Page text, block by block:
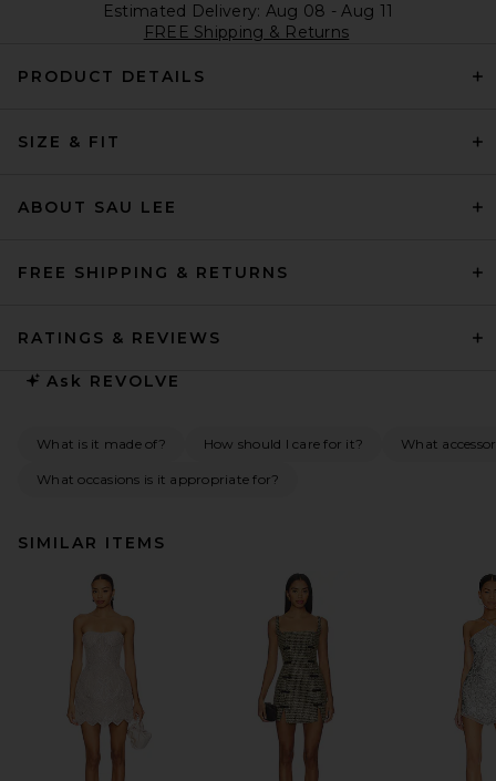
Estimated Delivery: Aug 08 - Aug 11
FREE Shipping & Returns
PRODUCT DETAILS
SIZE & FIT
ABOUT SAU LEE
FREE SHIPPING & RETURNS
RATINGS & REVIEWS
Ask REVOLVE
What is it made of? How should I care for it? What
What occasions is it appropriate for?
SIMILAR ITEMS